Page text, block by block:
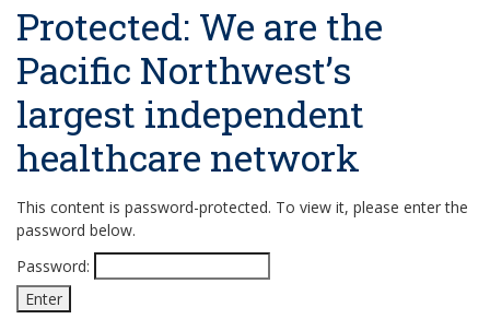
Protected: We are the
Pacific Northwest’s
largest independent
healthcare network
This content is password-protected. To view it, please enter the
password below.
Password: